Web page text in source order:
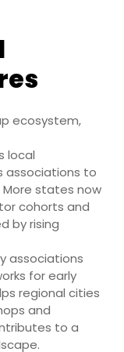
ecosystem,
local
associations to
states now
cohorts and
by rising
associations
for early
regional cities
and
to a